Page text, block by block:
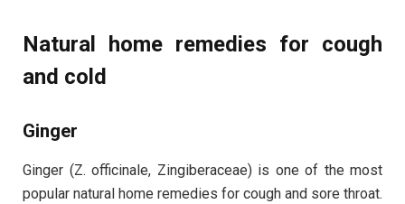
Natural home remedies for cough
and cold
Ginger
Ginger (Z. officinale, Zingiberaceae) is one of the most
popular natural home remedies for cough and sore throat.